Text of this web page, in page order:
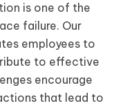
is one of the
failure. Our
employees to
to effective
encourage
that lead to